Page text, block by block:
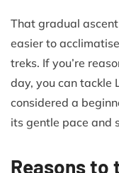
That gradual
easier to
treks. If you’re
day, you can tackle
considered a
its gentle pace and
Reasons to